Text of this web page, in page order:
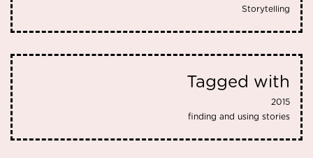
Storytelling
Tagged with
2015
finding and using stories